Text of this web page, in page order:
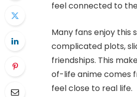
feel connected to
Many fans enjoy this
complicated plots,
friendships. This
of-life anime comes
feel close to real life.